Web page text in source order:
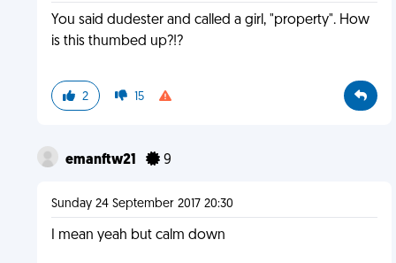
You said dudester and called a girl, "property". How
is this thumbed up?!?
2 15
emanftw21 9
Sunday 24 September 2017 20:30
I mean yeah but calm down